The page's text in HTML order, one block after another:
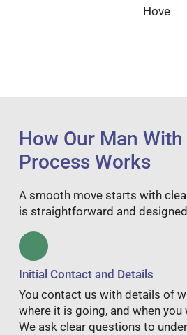
How Our Man With
Process Works
A smooth move starts with
is straightforward and
Initial Contact and Details
You contact us with details of
where it is going, and when you
We ask clear questions to